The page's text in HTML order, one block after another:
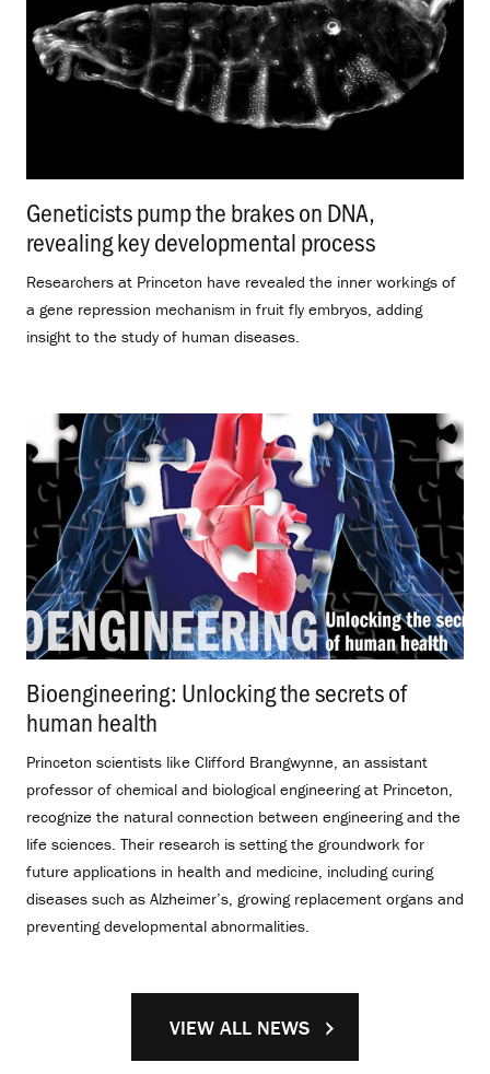
Geneticists pump the brakes on DNA,
revealing key developmental process
Researchers at Princeton have revealed the inner workings of
a gene repression mechanism in fruit fly embryos, adding
insight to the study of human diseases.
Bioengineering: Unlocking the secrets of
human health
Princeton scientists like Clifford Brangwynne, an assistant
professor of chemical and biological engineering at Princeton,
recognize the natural connection between engineering and the
life sciences. Their research is setting the groundwork for
future applications in health and medicine, including curing
diseases such as Alzheimer’s, growing replacement organs and
preventing developmental abnormalities.
VIEW ALL NEWS